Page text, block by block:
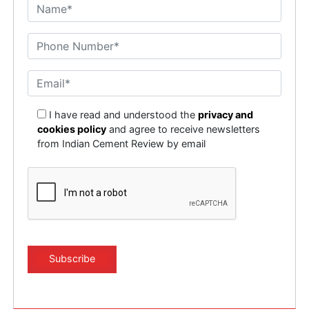
I have read and understood theprivacy and
cookies policy and agree to receive newsletters
from Indian Cement Review by email